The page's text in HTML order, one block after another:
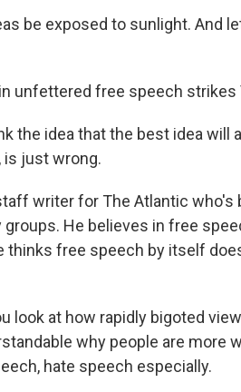
be exposed to sunlight. And
unfettered free speech strikes
the idea that the best idea will
is just wrong.
writer for The Atlantic
He believes in free
thinks free speech by itself
look at how rapidly bigoted
why people are more
hate speech especially.